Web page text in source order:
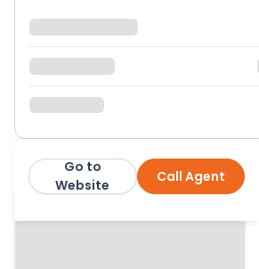
Winkworth Call Agent
Go to
Website
More from this agent